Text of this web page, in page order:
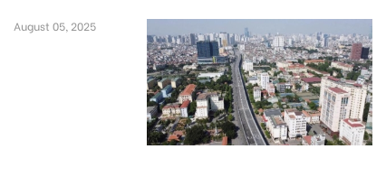
August 05, 2025